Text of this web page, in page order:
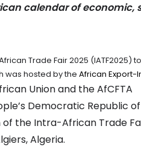
calendar of economic,
Trade Fair 2025 (IATF2025)
was hosted by the African Export-
Union and the AfCFTA
Democratic Republic of
the Intra-African Trade
Algeria.